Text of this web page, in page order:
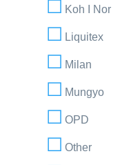
Koh I Nor
Liquitex
Milan
Mungyo
OPD
Other